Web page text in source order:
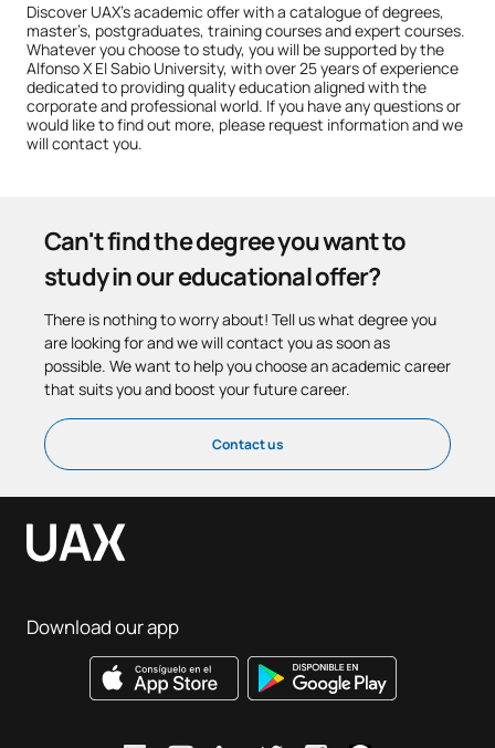
Discover UAX’s academic offer with a catalogue of degrees,
master’s, postgraduates, training courses and expert courses.
Whatever you choose to study, you will be supported by the
Alfonso X El Sabio University, with over 25 years of experience
dedicated to providing quality education aligned with the
corporate and professional world. If you have any questions or
would like to find out more, please request information and we
will contact you.
Can't find the degree you want to
study in our educational offer?
There is nothing to worry about! Tell us what degree you
are looking for and we will contact you as soon as
possible. We want to help you choose an academic career
that suits you and boost your future career.
Contact us
Download our app